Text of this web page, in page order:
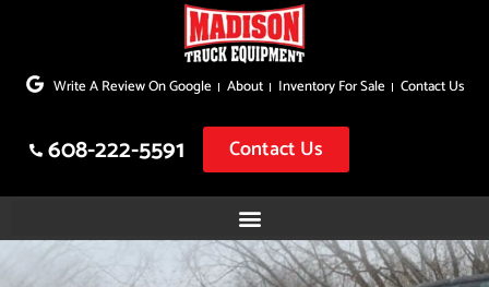
to
Write A Review On Google About Inventory For Sale Contact Us
608-222-5591 Contact Us